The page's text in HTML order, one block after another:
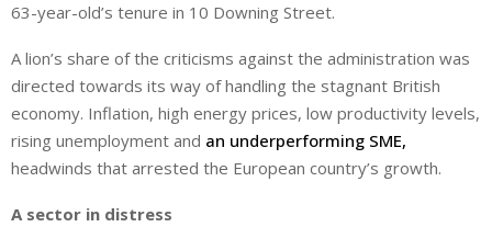
63-year-old’s tenure in 10 Downing Street.
A lion’s share of the criticisms against the administration was
directed towards its way of handling the stagnant British
economy. Inflation, high energy prices, low productivity levels,
rising unemployment and an underperforming SME,
headwinds that arrested the European country’s growth.
A sector in distress